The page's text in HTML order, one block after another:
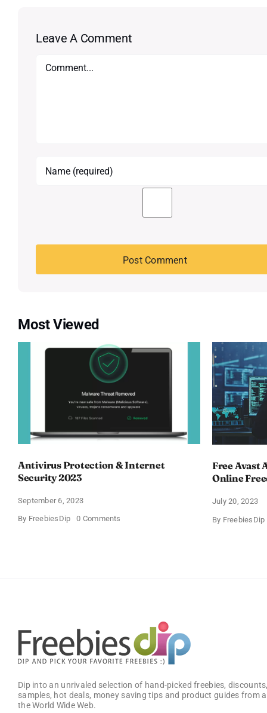
Leave A Comment
Comment
Most Viewed
Antivirus Protection & Internet
Security 2023
September 6, 2023
By FreebiesDip 0 Comments
Free Avast
Online
July 20, 2023
By FreebiesDip
Dip into an unrivaled selection of hand-picked freebies,
samples, hot deals, money saving tips and product guides from
the World Wide Web.